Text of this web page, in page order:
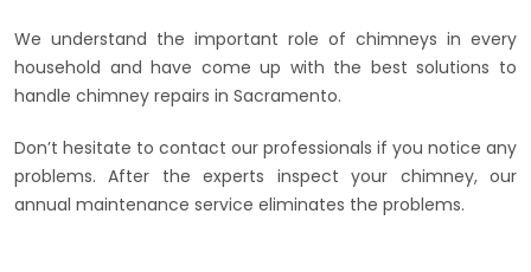
We understand the important role of chimneys in every
household and have come up with the best solutions to
handle chimney repairs in Sacramento.
Don’t hesitate to contact our professionals if you notice any
problems. After the experts inspect your chimney, our
annual maintenance service eliminates the problems.